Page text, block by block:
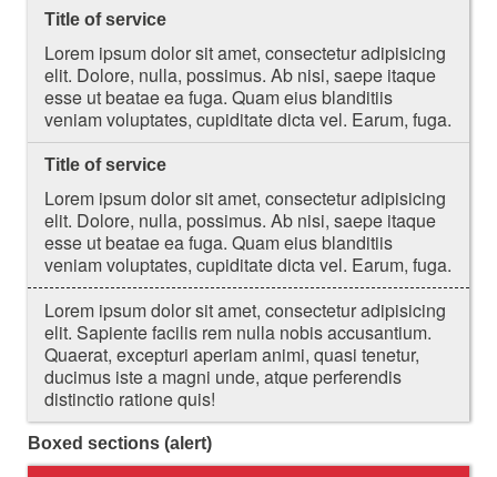
Title of service
Lorem ipsum dolor sit amet, consectetur adipisicing
elit. Dolore, nulla, possimus. Ab nisi, saepe itaque
esse ut beatae ea fuga. Quam eius blanditiis
veniam voluptates, cupiditate dicta vel. Earum, fuga.
Title of service
Lorem ipsum dolor sit amet, consectetur adipisicing
elit. Dolore, nulla, possimus. Ab nisi, saepe itaque
esse ut beatae ea fuga. Quam eius blanditiis
veniam voluptates, cupiditate dicta vel. Earum, fuga.
Lorem ipsum dolor sit amet, consectetur adipisicing
elit. Sapiente facilis rem nulla nobis accusantium.
Quaerat, excepturi aperiam animi, quasi tenetur,
ducimus iste a magni unde, atque perferendis
distinctio ratione quis!
Boxed sections (alert)